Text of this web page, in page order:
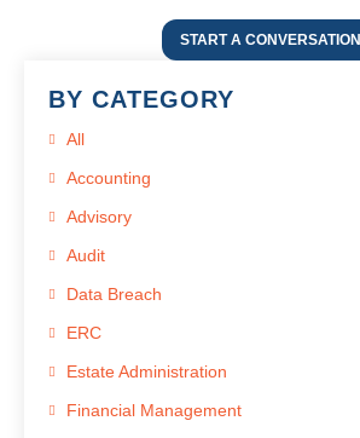
START A CONVERSATION
BY CATEGORY
All
Accounting
Advisory
Audit
Data Breach
ERC
Estate Administration
Financial Management